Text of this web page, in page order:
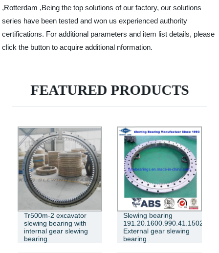
,Rotterdam ,Being the top solutions of our factory, our solutions
series have been tested and won us experienced authority
certifications. For additional parameters and item list details, please
click the button to acquire additional nformation.
FEATURED PRODUCTS
Tr500m-2 excavator
slewing bearing with
internal gear slewing
bearing
Slewing bearing
191.20.1600.990.41.1502
External gear slewing
bearing